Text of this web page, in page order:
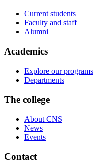
Current students
Faculty and staff
Alumni
Academics
Explore our programs
Departments
The college
About CNS
News
Events
Contact